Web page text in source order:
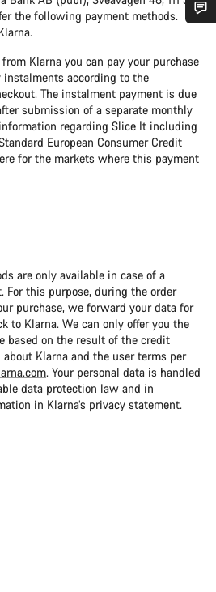
the following payment methods.
Klarna you can pay your purchase
according to the
The instalment payment is due
submission of a separate monthly
regarding Slice It including
European Consumer Credit
for the markets where this payment
are only available in case of a
For this purpose, during the order
purchase, we forward your data for
to Klarna. We can only offer you the
based on the result of the credit
Klarna and the user terms per
. Your personal data is handled
data protection law and in
in Klarna’s privacy statement.
experts are waiting to answer your
Start Chat